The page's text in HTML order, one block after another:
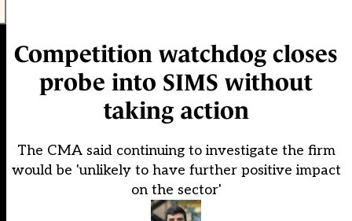
Competition watchdog closes
probe into SIMS without
taking action
The CMA said continuing to investigate the firm
would be 'unlikely to have further positive impact
on the sector'